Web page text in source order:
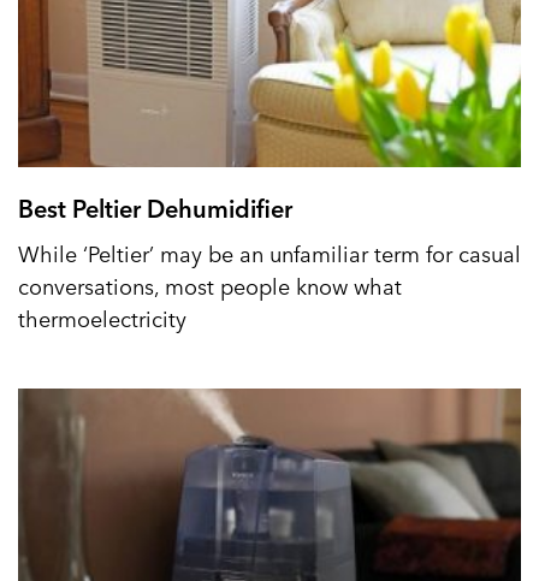
Best Peltier Dehumidifier
While ‘Peltier’ may be an unfamiliar term for casual
conversations, most people know what
thermoelectricity